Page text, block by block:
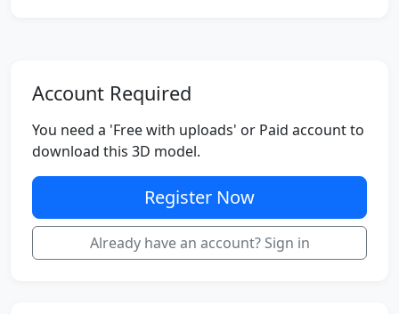
Account Required
You need a 'Free with uploads' or Paid account to
download this 3D model.
Register Now
Already have an account? Sign in